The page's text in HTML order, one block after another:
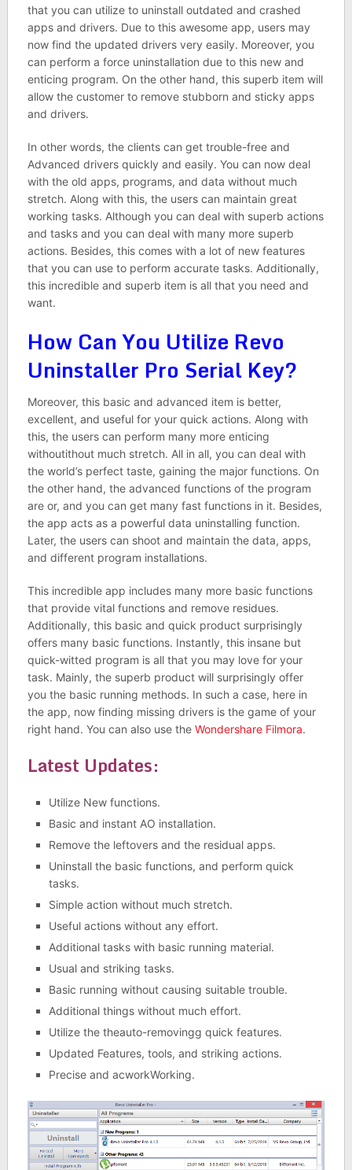
that you can utilize to uninstall outdated and crashed
apps and drivers. Due to this awesome app, users may
now find the updated drivers very easily. Moreover, you
can perform a force uninstallation due to this new and
enticing program. On the other hand, this superb item will
allow the customer to remove stubborn and sticky apps
and drivers.
In other words, the clients can get trouble-free and
Advanced drivers quickly and easily. You can now deal
with the old apps, programs, and data without much
stretch. Along with this, the users can maintain great
working tasks. Although you can deal with superb actions
and tasks and you can deal with many more superb
actions. Besides, this comes with a lot of new features
that you can use to perform accurate tasks. Additionally,
this incredible and superb item is all that you need and
want.
How Can You Utilize Revo
Uninstaller Pro Serial Key?
Moreover, this basic and advanced item is better,
excellent, and useful for your quick actions. Along with
this, the users can perform many more enticing
withoutithout much stretch. All in all, you can deal with
the world’s perfect taste, gaining the major functions. On
the other hand, the advanced functions of the program
are or, and you can get many fast functions in it. Besides,
the app acts as a powerful data uninstalling function.
Later, the users can shoot and maintain the data, apps,
and different program installations.
This incredible app includes many more basic functions
that provide vital functions and remove residues.
Additionally, this basic and quick product surprisingly
offers many basic functions. Instantly, this insane but
quick-witted program is all that you may love for your
task. Mainly, the superb product will surprisingly offer
you the basic running methods. In such a case, here in
the app, now finding missing drivers is the game of your
right hand. You can also use the Wondershare Filmora.
Latest Updates:
Utilize New functions.
Basic and instant AO installation.
Remove the leftovers and the residual apps.
Uninstall the basic functions, and perform quick
tasks.
Simple action without much stretch.
Useful actions without any effort.
Additional tasks with basic running material.
Usual and striking tasks.
Basic running without causing suitable trouble.
Additional things without much effort.
Utilize the theauto-removingg quick features.
Updated Features, tools, and striking actions.
Precise and acworkWorking.